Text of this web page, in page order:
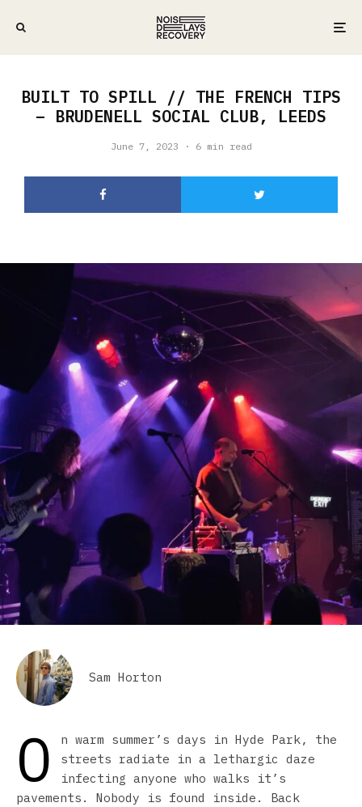
BUILT TO SPILL // THE FRENCH TIPS
– BRUDENELL SOCIAL CLUB, LEEDS
June 7, 2023 · 6 min read
Sam Horton
O
n warm summer’s days in Hyde Park, the
streets radiate in a lethargic daze
infecting anyone who walks it’s
pavements. Nobody is found inside. Back